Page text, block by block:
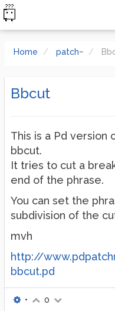
Home patch~
Bbcut
This is a Pd
bbcut.
It tries to cut a
end of the phrase.
You can set the
subdivision of the
mvh
http://
bbcut.pd
• 0